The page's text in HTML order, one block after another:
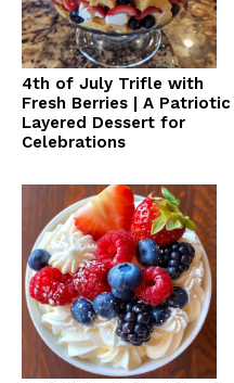
4th of July Trifle with
Fresh Berries | A Patriotic
Layered Dessert for
Celebrations